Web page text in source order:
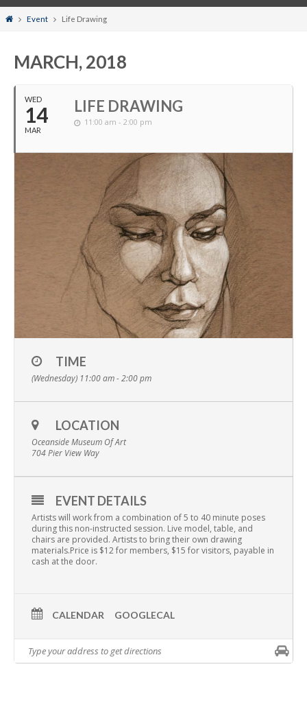
HomeEvent Life Drawing
MARCH, 2018
WED
14
MAR
LIFE DRAWING
11:00 am - 2:00 pm
TIME
(Wednesday) 11:00 am - 2:00 pm
LOCATION
Oceanside Museum Of Art
704 Pier View Way
EVENT DETAILS
Artists will work from a combination of 5 to 40 minute poses
during this non-instructed session. Live model, table, and
chairs are provided. Artists to bring their own drawing
materials.Price is $12 for members, $15 for visitors, payable in
cash at the door.
CALENDAR GOOGLECAL